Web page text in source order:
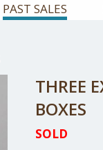
PAST SALES
THREE
BOXES
SOLD